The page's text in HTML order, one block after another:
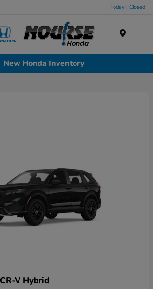
Today : Closed
New Honda Inventory
CR-V Hybrid